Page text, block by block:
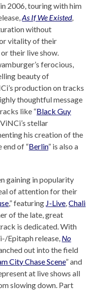
in 2006, touring with him
As If We Existed,
without
vitality of their
their live show.
ferocious,
beauty of
production on tracks
thoughtful message
like “Black Guy
stellar
his creation of the
end of “Berlin” is also a
gaining in popularity
of attention for their
,” featuring J-Live,Chali
of the late, great
is dedicated. With
Epitaph release, No
out into the field
City Chase Scene” and
at live shows all
slowing down. Part